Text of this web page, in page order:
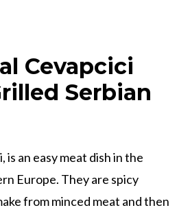
Cevapcici
Serbian
is an easy meat dish in the
Europe. They are spicy
from minced meat and then